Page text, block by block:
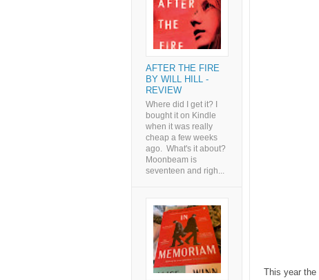
This year the
AFTER THE FIRE
BY WILL HILL -
REVIEW
Where did I get it? I
bought it on Kindle
when it was really
cheap a few weeks
ago. What's it about?
Moonbeam is
seventeen and righ...